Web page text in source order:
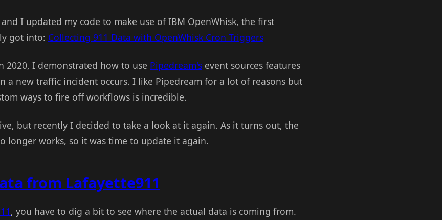
I updated my code to make use of IBM OpenWhisk, the first
got into: Collecting 911 Data with OpenWhisk Cron Triggers
2020, I demonstrated how to use Pipedream's event sources features
a new traffic incident occurs. I like Pipedream for a lot of reasons but
ways to fire off workflows is incredible.
but recently I decided to take a look at it again. As it turns out, the
longer works, so it was time to update it again.
from Lafayette911
, you have to dig a bit to see where the actual data is coming from.